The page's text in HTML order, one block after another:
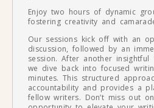
Enjoy two hours of dynamic
fostering creativity and
Our sessions kick off with an
discussion, followed by an
session. After another insightful
we dive back into focused
minutes. This structured
accountability and provides a
fellow writers. Don’t miss out